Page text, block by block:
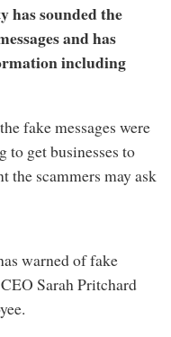
sounded the
and has
including
fake messages were
to get businesses to
the scammers may ask
warned of fake
Sarah Pritchard